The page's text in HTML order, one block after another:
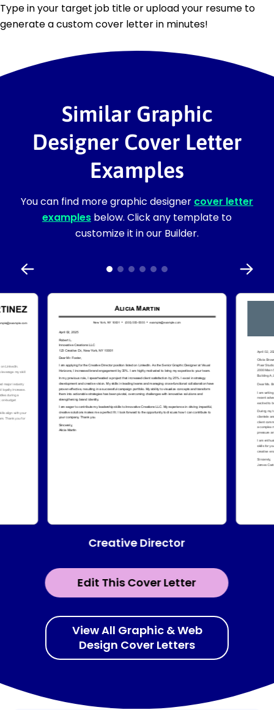
Type in your target job title or upload your resume to
generate a custom cover letter in minutes!
Similar Graphic
Designer Cover Letter
Examples
You can find more graphic designer cover letter
examples below. Click any template to
customize it in our Builder.
Edit This Cover Letter
Creative Director
View All Graphic & Web
Design Cover Letters